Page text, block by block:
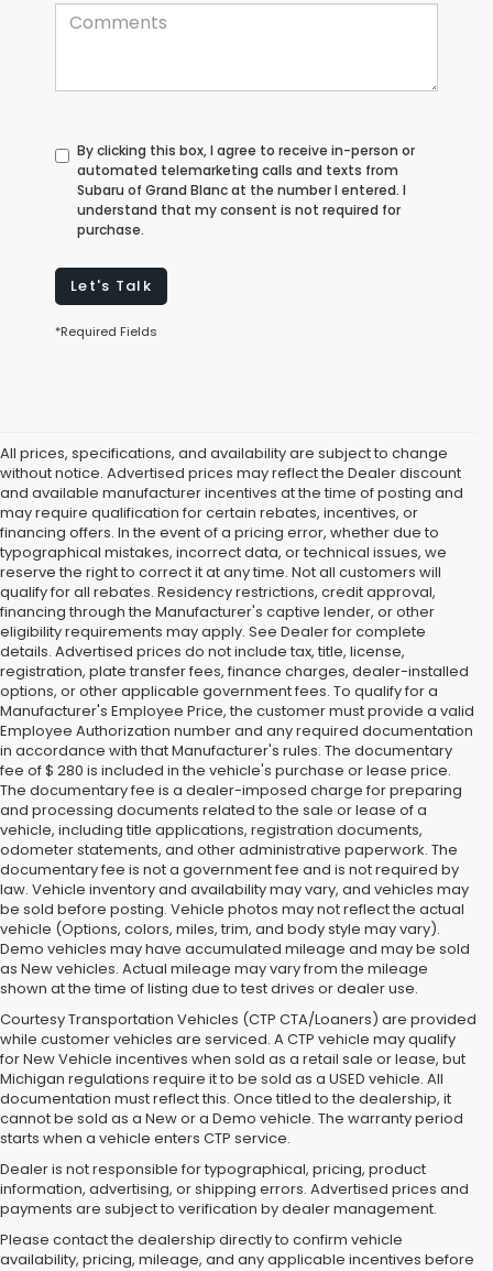
By clicking this box, I agree to receive in-person or
automated telemarketing calls and texts from
Subaru of Grand Blanc at the number I entered. I
understand that my consent is not required for
purchase.
Let's Talk
*Required Fields
All prices, specifications, and availability are subject to change
without notice. Advertised prices may reflect the Dealer discount
and available manufacturer incentives at the time of posting and
may require qualification for certain rebates, incentives, or
financing offers. In the event of a pricing error, whether due to
typographical mistakes, incorrect data, or technical issues, we
reserve the right to correct it at any time. Not all customers will
qualify for all rebates. Residency restrictions, credit approval,
financing through the Manufacturer's captive lender, or other
eligibility requirements may apply. See Dealer for complete
details. Advertised prices do not include tax, title, license,
registration, plate transfer fees, finance charges, dealer-installed
options, or other applicable government fees. To qualify for a
Manufacturer's Employee Price, the customer must provide a valid
Employee Authorization number and any required documentation
in accordance with that Manufacturer's rules. The documentary
fee of $ 280 is included in the vehicle's purchase or lease price.
The documentary fee is a dealer-imposed charge for preparing
and processing documents related to the sale or lease of a
vehicle, including title applications, registration documents,
odometer statements, and other administrative paperwork. The
documentary fee is not a government fee and is not required by
law. Vehicle inventory and availability may vary, and vehicles may
be sold before posting. Vehicle photos may not reflect the actual
vehicle (Options, colors, miles, trim, and body style may vary).
Demo vehicles may have accumulated mileage and may be sold
as New vehicles. Actual mileage may vary from the mileage
shown at the time of listing due to test drives or dealer use.
Courtesy Transportation Vehicles (CTP CTA/Loaners) are provided
while customer vehicles are serviced. A CTP vehicle may qualify
for New Vehicle incentives when sold as a retail sale or lease, but
Michigan regulations require it to be sold as a USED vehicle. All
documentation must reflect this. Once titled to the dealership, it
cannot be sold as a New or a Demo vehicle. The warranty period
starts when a vehicle enters CTP service.
Dealer is not responsible for typographical, pricing, product
information, advertising, or shipping errors. Advertised prices and
payments are subject to verification by dealer management.
Please contact the dealership directly to confirm vehicle
availability, pricing, mileage, and any applicable incentives before
Subaru of Grand Blanc has become a local favorite for used cars for
quality pre-owned vehicles. Ask about our used Subaru Outback